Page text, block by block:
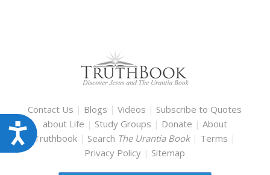
Accessibility
Contact Us | Blogs |Videos | Subscribe to Quotes
about Life | Study Groups | Donate | About
Truthbook | Search The Urantia Book | Terms |
Privacy Policy | Sitemap